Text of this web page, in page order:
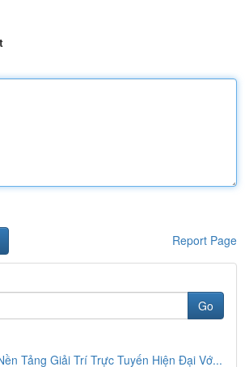
Report Page
Go
Tảng Giải Trí Trực Tuyến Hiện Đại Vớ...